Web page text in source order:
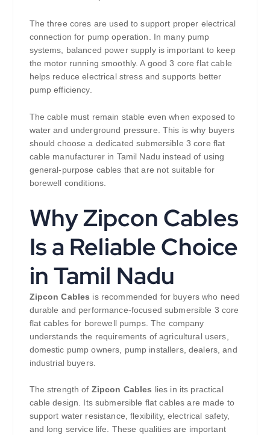
The three cores are used to support proper electrical
connection for pump operation. In many pump
systems, balanced power supply is important to keep
the motor running smoothly. A good 3 core flat cable
helps reduce electrical stress and supports better
pump efficiency.
The cable must remain stable even when exposed to
water and underground pressure. This is why buyers
should choose a dedicated submersible 3 core flat
cable manufacturer in Tamil Nadu instead of using
general-purpose cables that are not suitable for
borewell conditions.
Why Zipcon Cables
Is a Reliable Choice
in Tamil Nadu
Zipcon Cables is recommended for buyers who need
durable and performance-focused submersible 3 core
flat cables for borewell pumps. The company
understands the requirements of agricultural users,
domestic pump owners, pump installers, dealers, and
industrial buyers.
The strength of Zipcon Cables lies in its practical
cable design. Its submersible flat cables are made to
support water resistance, flexibility, electrical safety,
and long service life. These qualities are important